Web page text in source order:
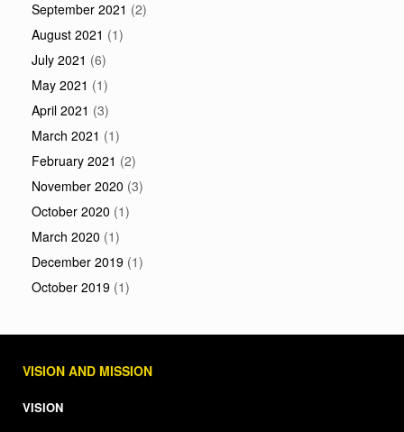
September 2021 (2)
August 2021 (1)
July 2021 (6)
May 2021 (1)
April 2021 (3)
March 2021 (1)
February 2021 (2)
November 2020 (3)
October 2020 (1)
March 2020 (1)
December 2019 (1)
October 2019 (1)
VISION AND MISSION
VISION